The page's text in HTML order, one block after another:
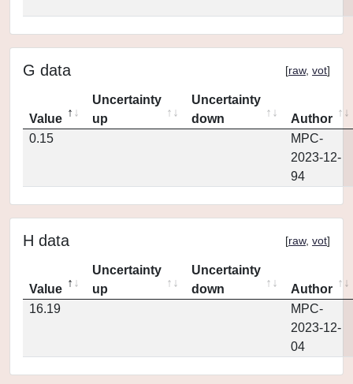
G data [raw, vot]
Value
Uncertainty
up
Uncertainty
down
Author
0.15
MPC-
2023-12-
94
H data [raw, vot]
Value
Uncertainty
up
Uncertainty
down
Author
16.19
MPC-
2023-12-
04